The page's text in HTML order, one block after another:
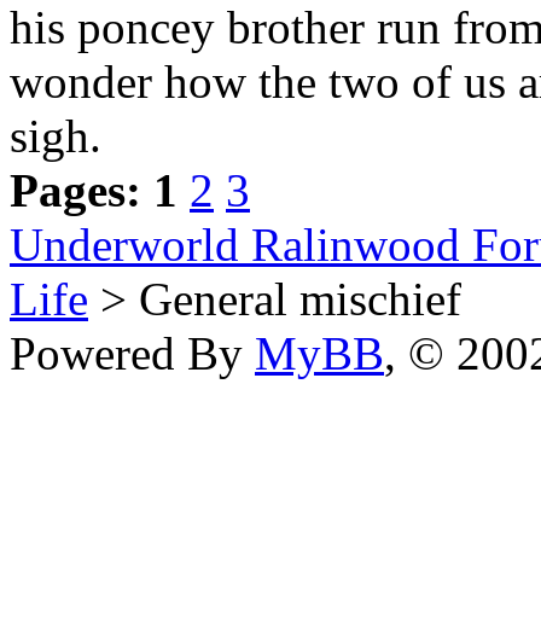
his poncey brother run
wonder how the two of us
sigh.
Pages: 1 2 3
Underworld Ralinwood
Life > General mischief
Powered By MyBB, ©